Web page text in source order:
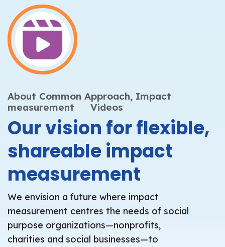
About Common Approach, Impact
measurement
Videos
Our vision for flexible,
shareable impact
measurement
We envision a future where impact
measurement centres the needs of social
purpose organizations—nonprofits,
charities and social businesses—to